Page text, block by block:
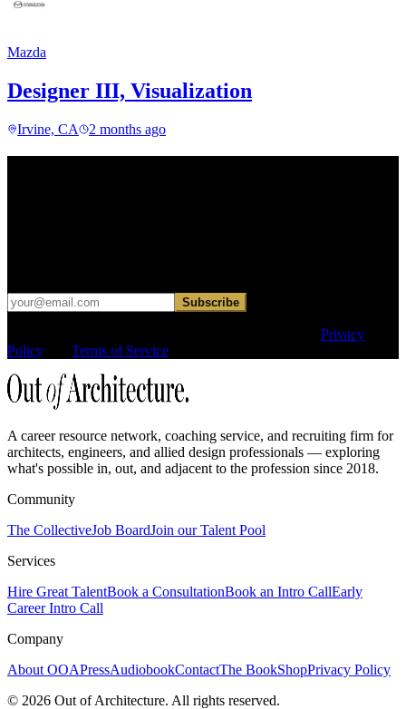
Mazda
Designer III, Visualization
Irvine, CA 2 months ago
Subscribe
Privacy
Policy
Terms of Service
A career resource network, coaching service, and recruiting firm for
architects, engineers, and allied design professionals — exploring
what's possible in, out, and adjacent to the profession since 2018.
Community
The CollectiveJob BoardJoin our Talent Pool
Services
Hire Great TalentBook a ConsultationBook an Intro CallEarly
Career Intro Call
Company
About OOAPressAudiobookContactThe BookShopPrivacy Policy
© 2026 Out of Architecture. All rights reserved.